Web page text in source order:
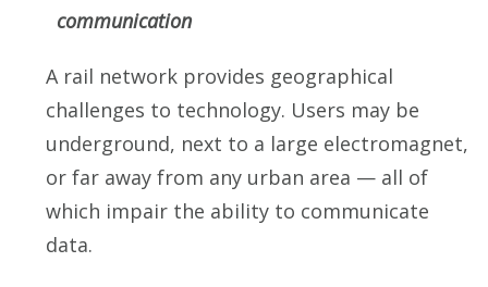
communication
A rail network provides geographical
challenges to technology. Users may be
underground, next to a large electromagnet,
or far away from any urban area — all of
which impair the ability to communicate
data.